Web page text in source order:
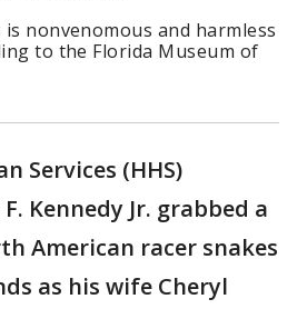
is nonvenomous and harmless
to the Florida Museum of
Services (HHS)
Kennedy Jr. grabbed a
American racer snakes
as his wife Cheryl